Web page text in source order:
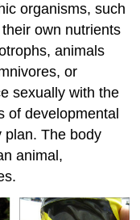
organisms, such
own nutrients
animals
or
sexually with the
of developmental
plan. The body
animal,